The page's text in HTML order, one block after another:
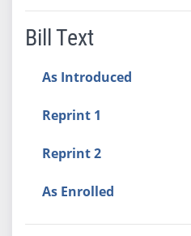
Bill Text
As Introduced
Reprint 1
Reprint 2
As Enrolled